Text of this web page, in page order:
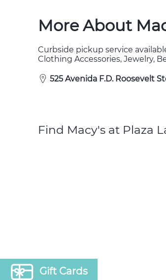
Gift Cards
More About
Curbside pickup service
Clothing Accessories, Jewelry,
525 Avenida F.D. Roosevelt
Find Macy's at Plaza